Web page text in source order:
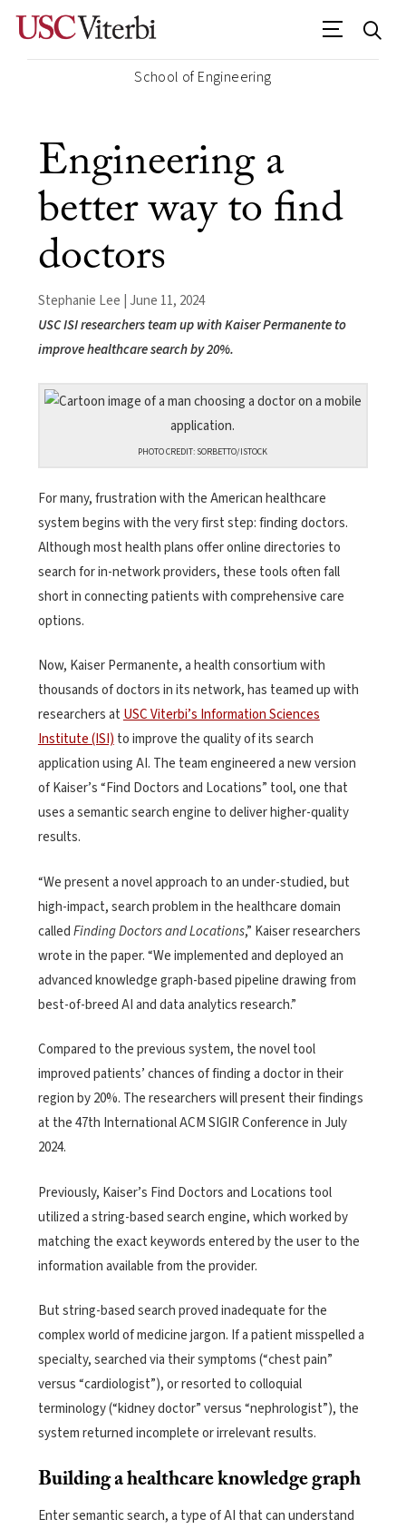
School of Engineering
Engineering a
better way to find
doctors
Stephanie Lee | June 11, 2024
USC ISI researchers team up with Kaiser Permanente to
improve healthcare search by 20%.
PHOTO CREDIT: SORBETTO/ISTOCK
For many, frustration with the American healthcare
system begins with the very first step: finding doctors.
Although most health plans offer online directories to
search for in-network providers, these tools often fall
short in connecting patients with comprehensive care
options.
Now, Kaiser Permanente, a health consortium with
thousands of doctors in its network, has teamed up with
researchers at USC Viterbi’s Information Sciences
Institute (ISI) to improve the quality of its search
application using AI. The team engineered a new version
of Kaiser’s “Find Doctors and Locations” tool, one that
uses a semantic search engine to deliver higher-quality
results.
“We present a novel approach to an under-studied, but
high-impact, search problem in the healthcare domain
calledFinding Doctors and Locations,” Kaiser researchers
wrote in the paper. “We implemented and deployed an
advanced knowledge graph-based pipeline drawing from
best-of-breed AI and data analytics research.”
Compared to the previous system, the novel tool
improved patients’ chances of finding a doctor in their
region by 20%. The researchers will present their findings
at the 47th International ACM SIGIR Conference in July
2024.
Previously, Kaiser’s Find Doctors and Locations tool
utilized a string-based search engine, which worked by
matching the exact keywords entered by the user to the
information available from the provider.
But string-based search proved inadequate for the
complex world of medicine jargon. If a patient misspelled a
specialty, searched via their symptoms (“chest pain”
versus “cardiologist”), or resorted to colloquial
terminology (“kidney doctor” versus “nephrologist”), the
system returned incomplete or irrelevant results.
Building a healthcare knowledge graph
Enter semantic search, a type of AI that can understand